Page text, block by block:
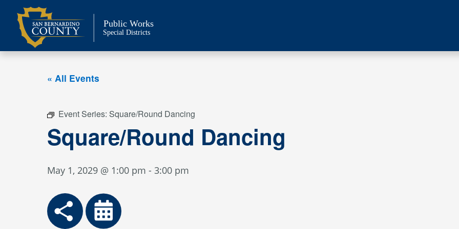
content
Public Works
Special Districts
« All Events
Event Series: Square/Round Dancing
Square/Round Dancing
May 1, 2029 @ 1:00 pm - 3:00 pm